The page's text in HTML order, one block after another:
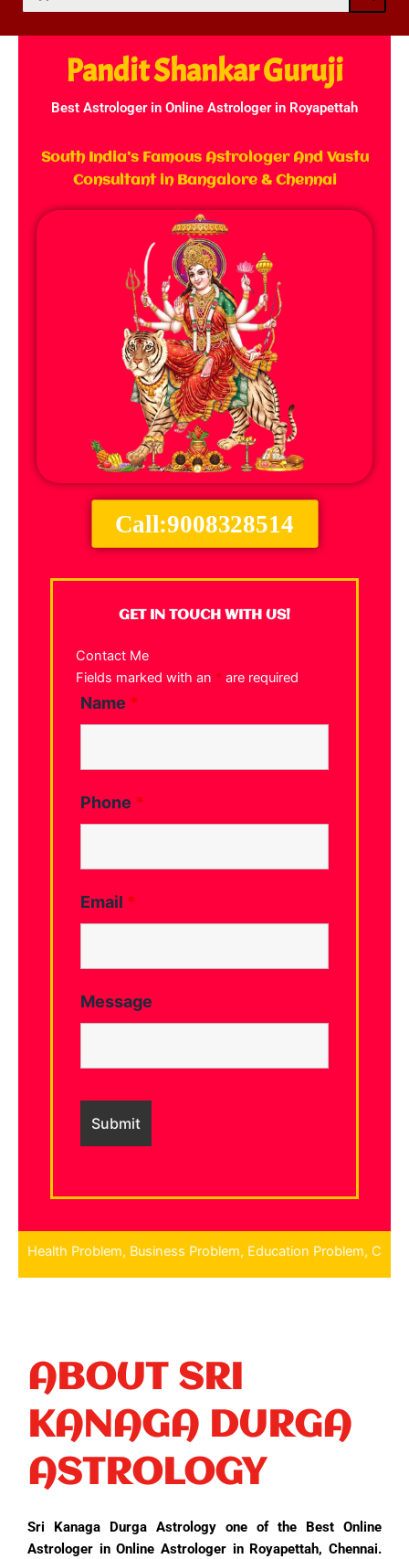
Pandit Shankar Guruji
Best Astrologer in Online Astrologer in Royapettah
South India’s Famous Astrologer And Vastu
Consultant in Bangalore & Chennai
Call:9008328514
GET IN TOUCH WITH US!
Contact Me
Fields marked with an * are required
Name *
Phone *
Email *
Message
Education Problem, Children Problem, Finance
ABOUT SRI
KANAGA DURGA
ASTROLOGY
Sri Kanaga Durga Astrology one of the Best Online
Astrologer in Online Astrologer in Royapettah, Chennai.